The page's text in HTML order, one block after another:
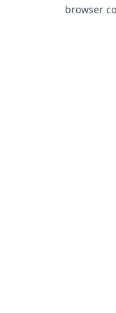
browser